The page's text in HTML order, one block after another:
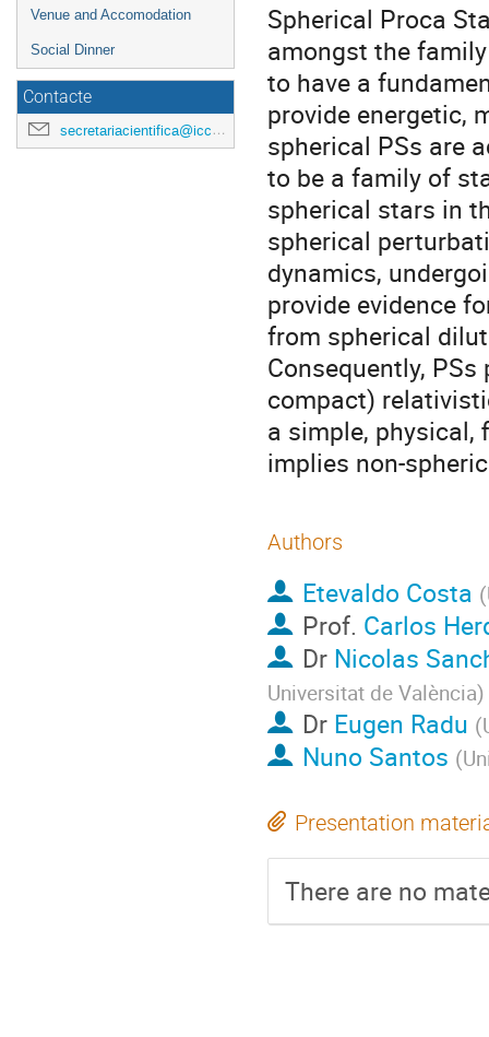
Venue and Accomodation
Social Dinner
Contacte
secretariacientifica@icc.ub.edu
Spherical Proca
amongst the
to have a
provide energetic,
spherical PSs are
to be a family of
spherical stars in
spherical
dynamics,
provide evidence
from spherical
Consequently,
compact)
a simple,
implies non-
Authors
Etevaldo Costa (
Prof. Carlos
Dr Nicolas
Universitat de València)
Dr Eugen Radu (
Nuno Santos (
Presentation
There are no